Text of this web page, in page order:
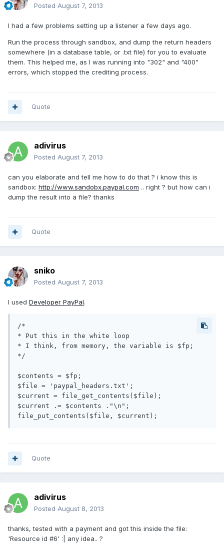
Posted August 7, 2013
I had a few problems setting up a listener a few days ago.
Run the process through sandbox, and dump the return headers
somewhere (in a database table, or .txt file) for you to evaluate
them. This helped me, as I was running into "302" and "400"
errors, which stopped the crediting process.
Quote
adivirus
Posted August 7, 2013
can you elaborate and tell me how to do that ? i know this is
sandbox: http://www.sandobx.paypal.com .. right ? but how can i
dump the result into a file? thanks
Quote
sniko
Posted August 7, 2013
I used Developer PayPal.
/*
* Put this in the white loop
* I think, from memory, the variable is $fp;
*/
$contents = $fp;
$file = 'paypal_headers.txt';
$current = file_get_contents($file);
$current .= $contents ."\n";
Quote
adivirus
Posted August 8, 2013
thanks, tested with a payment and got this inside the file:
'Resource id #6' :| any idea.. ?